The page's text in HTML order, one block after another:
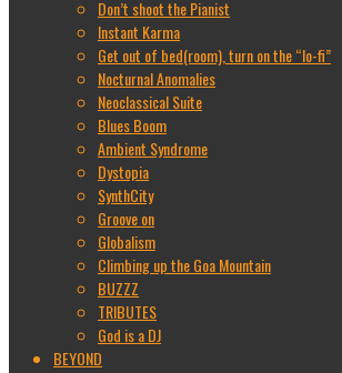
Don’t shoot the Pianist
Instant Karma
Get out of bed(room), turn on the “lo-fi”
Nocturnal Anomalies
Neoclassical Suite
Blues Boom
Ambient Syndrome
Dystopia
SynthCity
Groove on
Globalism
Climbing up the Goa Mountain
BUZZZ
TRIBUTES
God is a DJ
BEYOND